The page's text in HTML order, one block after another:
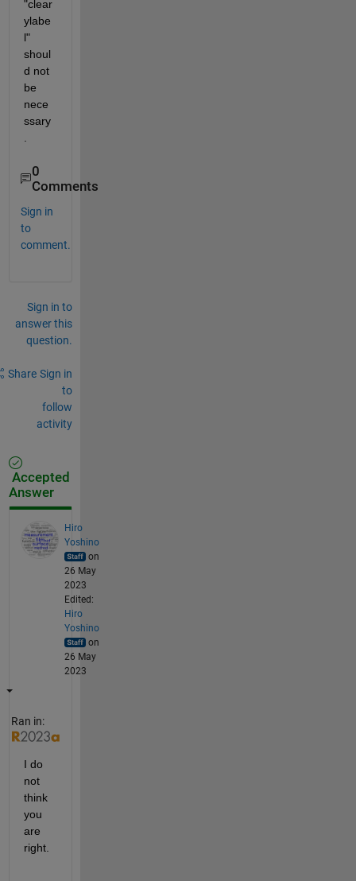
"clear
ylabe
l"
shoul
d not
be
nece
ssary
0
Comments
Sign in
to
comment.
Sign in to
answer this
question.
Share Sign in
to
follow
activity
Accepted
Answer
Hiro
Yoshino
on
26 May
2023
Edited:
Hiro
Yoshino
on
26 May
2023
Ran in:
I do
not
think
you
are
right.